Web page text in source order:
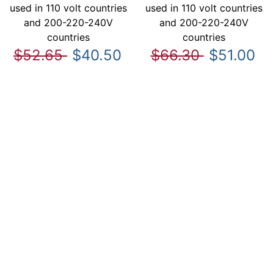
used in 110 volt countries
and 200-220-240V
countries
$52.65 $40.50
used in 110 volt countries
and 200-220-240V
countries
$66.30 $51.00